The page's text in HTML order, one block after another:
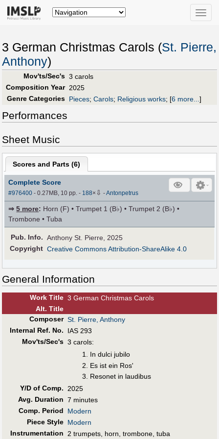
Toggle
3 German Christmas Carols (St. Pierre,
Anthony)
Mov'ts/Sec's 3 carols
Composition Year 2025
Genre Categories Pieces; Carols; Religious works; [6 more...]
Performances
Sheet Music
Scores and Parts (6)
Complete Score
#976400 - 0.27MB, 10 pp.- 188× ⇩ -Antonpetrus
⇒5 more: Horn (F) • Trumpet 1 (B♭) • Trumpet 2 (B♭) •
Trombone • Tuba
Pub. Info. Anthony St. Pierre, 2025
Copyright Creative Commons Attribution-ShareAlike 4.0
General Information
Work Title 3 German Christmas Carols
Alt. Title
Composer St. Pierre, Anthony
Internal Ref. No.
IAS 293
Mov'ts/Sec's 3 carols:
In dulci jubilo
Es ist ein Ros'
Resonet in laudibus
Y/D of Comp.
2025
Avg. Duration 7 minutes
Comp. Period
Modern
Piece Style Modern
Instrumentation
2 trumpets, horn, trombone, tuba